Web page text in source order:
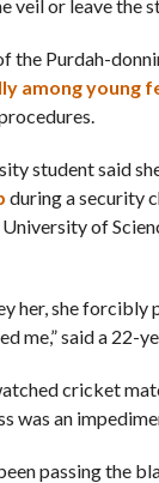
veil or leave the
the Purdah-
among young
student said
during a security
of
her, she forcibly
me,” said a 22-
cricket
was an
passing the